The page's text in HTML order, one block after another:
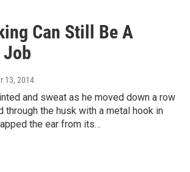
Can Still Be A
Job
13, 2014
and sweat as he moved down a row
through the husk with a metal hook in
the ear from its…